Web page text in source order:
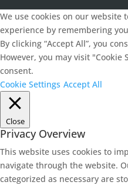
We use cookies on our website
experience by remembering
By clicking “Accept All”, you
However, you may visit
consent.
Cookie Settings Accept All
Close
Privacy Overview
This website uses cookies to
navigate through the website.
categorized as necessary are